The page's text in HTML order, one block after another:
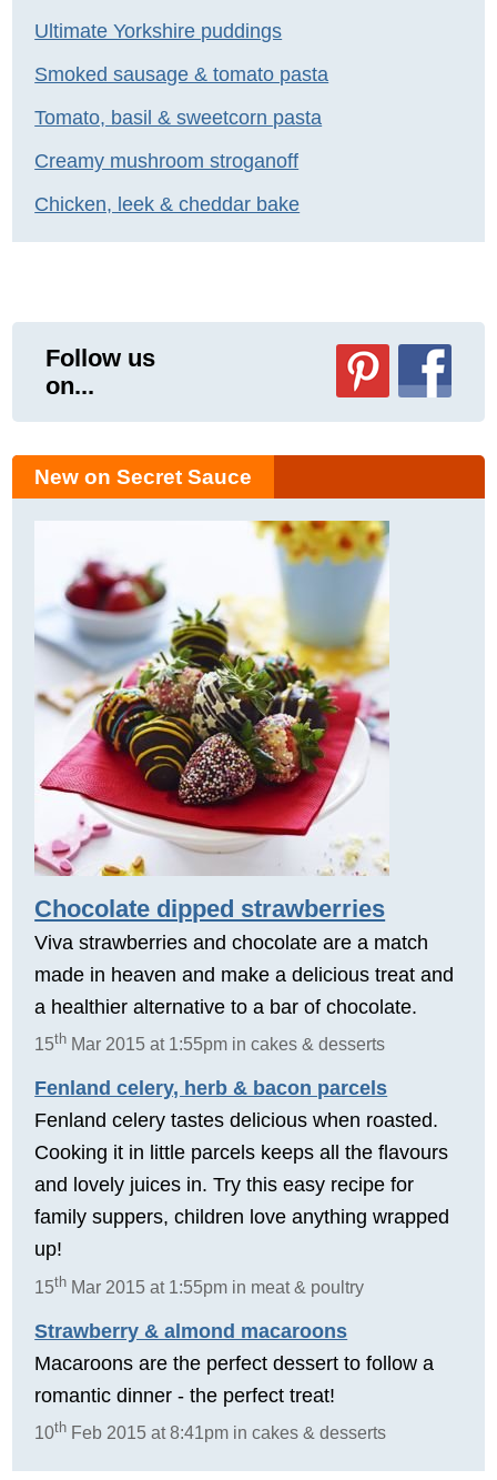
Ultimate Yorkshire puddings
Smoked sausage & tomato pasta
Tomato, basil & sweetcorn pasta
Creamy mushroom stroganoff
Chicken, leek & cheddar bake
Follow us
on...
New on Secret Sauce
Chocolate dipped strawberries
Viva strawberries and chocolate are a match
made in heaven and make a delicious treat and
a healthier alternative to a bar of chocolate.
15th Mar 2015 at 1:55pm in cakes & desserts
Fenland celery, herb & bacon parcels
Fenland celery tastes delicious when roasted.
Cooking it in little parcels keeps all the flavours
and lovely juices in. Try this easy recipe for
family suppers, children love anything wrapped
up!
15th Mar 2015 at 1:55pm in meat & poultry
Strawberry & almond macaroons
Macaroons are the perfect dessert to follow a
romantic dinner - the perfect treat!
10th Feb 2015 at 8:41pm in cakes & desserts